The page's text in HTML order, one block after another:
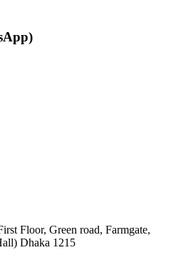
Floor, Green road, Farmgate,
Dhaka 1215